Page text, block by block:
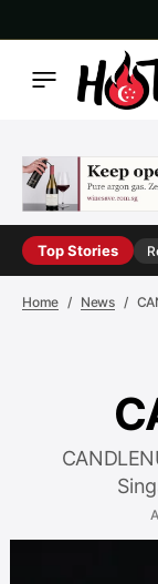
Top Stories
Home News